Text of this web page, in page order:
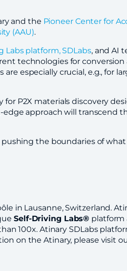
and the Pioneer Center for
(AAU).
Labs platform, SDLabs, and AI
technologies for
especially crucial, e.g., for
P2X materials discovery
approach will transcend
the boundaries of
in Lausanne, Switzerland.
Self-Driving Labs® platform
100x. Atinary SDLabs
on the Atinary, please visit